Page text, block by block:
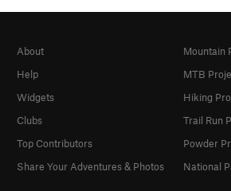
About
Help
Widgets
Clubs
Top Contributors
Share Your Adventures & Photos
Mountain
MTB
Hiking
Trail Run
Powder
National